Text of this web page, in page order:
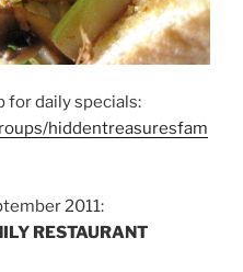
for daily specials:
hiddentreasuresfam
2011:
RESTAURANT